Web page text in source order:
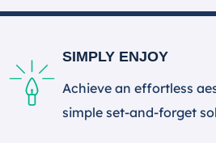
SIMPLY ENJOY
Achieve an effortless
simple set-and-forget